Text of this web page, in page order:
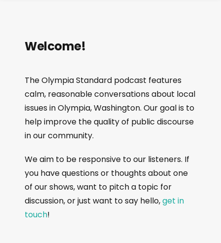
Welcome!
The Olympia Standard podcast features
calm, reasonable conversations about local
issues in Olympia, Washington. Our goal is to
help improve the quality of public discourse
in our community.
We aim to be responsive to our listeners. If
you have questions or thoughts about one
of our shows, want to pitch a topic for
discussion, or just want to say hello,get in
touch!